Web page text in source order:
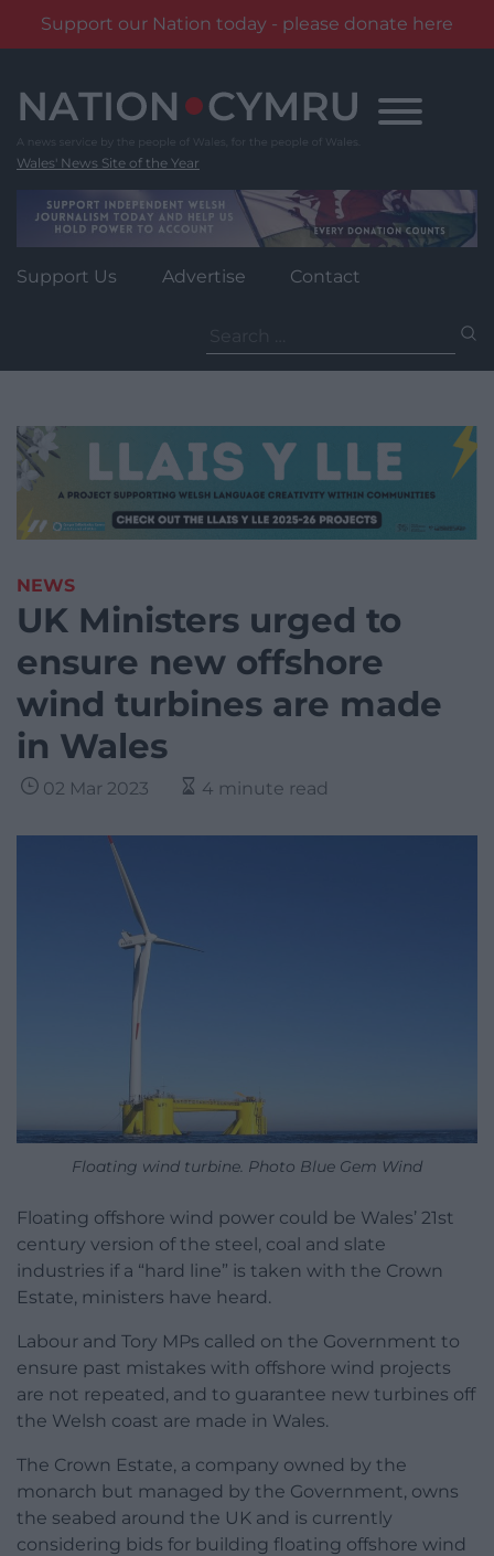
Support our Nation today - please donate here
content
Wales' News Site of the Year
Support Us Advertise Contact
for:
NEWS
UK Ministers urged to
ensure new offshore
wind turbines are made
in Wales
02 Mar 2023 4 minute read
Floating wind turbine. Photo Blue Gem Wind
Floating offshore wind power could be Wales’ 21st
century version of the steel, coal and slate
industries if a “hard line” is taken with the Crown
Estate, ministers have heard.
Labour and Tory MPs called on the Government to
ensure past mistakes with offshore wind projects
are not repeated, and to guarantee new turbines off
the Welsh coast are made in Wales.
The Crown Estate, a company owned by the
monarch but managed by the Government, owns
the seabed around the UK and is currently
considering bids for building floating offshore wind